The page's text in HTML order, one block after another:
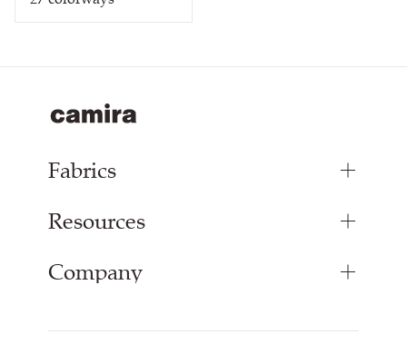
Fabrics
Upholstery Fabrics
Curtain Fabrics
Resources
Inspiration
Company